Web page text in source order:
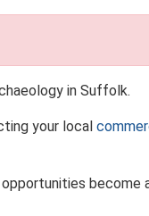
in Suffolk.
your local
become